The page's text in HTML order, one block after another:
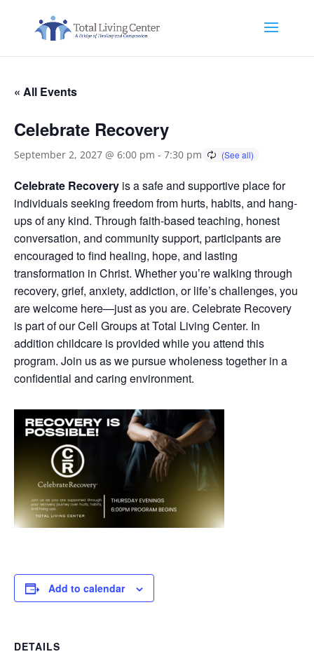
« All Events
Celebrate Recovery
September 2, 2027 @ 6:00 pm - 7:30 pm
Celebrate Recovery is a safe and supportive place for
individuals seeking freedom from hurts, habits, and hang-
ups of any kind. Through faith-based teaching, honest
conversation, and community support, participants are
encouraged to find healing, hope, and lasting
transformation in Christ. Whether you’re walking through
recovery, grief, anxiety, addiction, or life’s challenges, you
are welcome here—just as you are. Celebrate Recovery
is part of our Cell Groups at Total Living Center. In
addition childcare is provided while you attend this
program. Join us as we pursue wholeness together in a
confidential and caring environment.
Add to calendar
DETAILS